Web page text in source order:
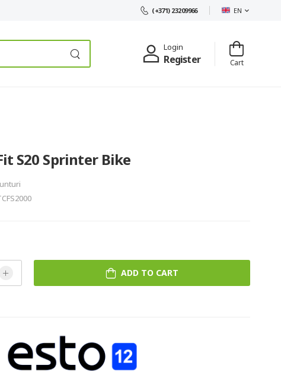
(+371) 23209966 EN
Login
Register Cart
S20 Sprinter Bike
ADD TO CART